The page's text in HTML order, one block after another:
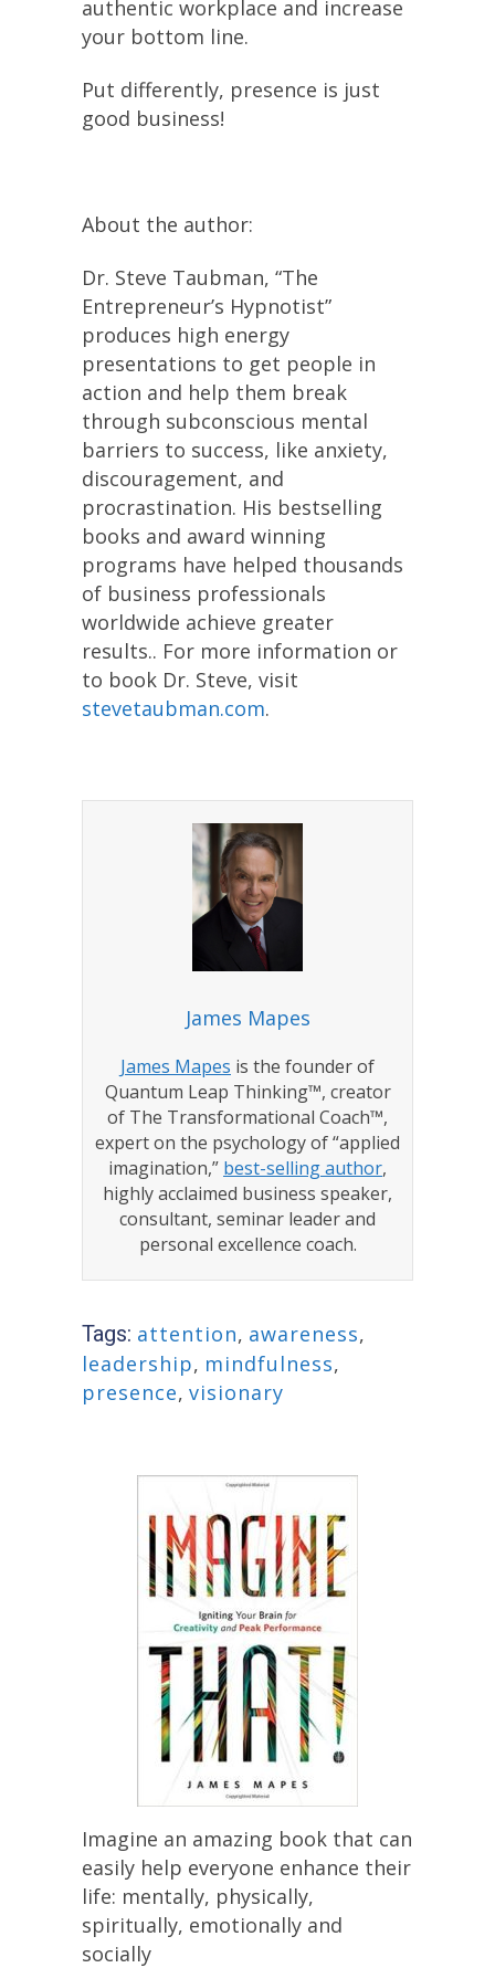
authentic workplace and increase
your bottom line.
Put differently, presence is just
good business!
About the author:
Dr. Steve Taubman, “The
Entrepreneur’s Hypnotist”
produces high energy
presentations to get people in
action and help them break
through subconscious mental
barriers to success, like anxiety,
discouragement, and
procrastination. His bestselling
books and award winning
programs have helped thousands
of business professionals
worldwide achieve greater
results.. For more information or
to book Dr. Steve, visit
stevetaubman.com.
James Mapes
James Mapes is the founder of
Quantum Leap Thinking™, creator
of The Transformational Coach™,
expert on the psychology of “applied
imagination,” best-selling author,
highly acclaimed business speaker,
consultant, seminar leader and
personal excellence coach.
Tags: attention, awareness,
leadership, mindfulness,
presence, visionary
Imagine an amazing book that can
easily help everyone enhance their
life: mentally, physically,
spiritually, emotionally and
socially